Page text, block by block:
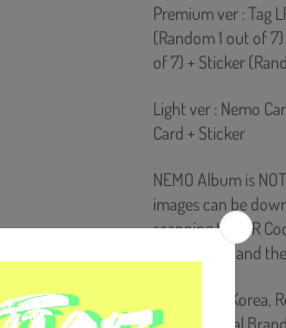
Premium ver : Tag
(Random 1 out of
of 7) + Sticker
Light ver : Nemo
Card + Sticker
NEMO Album is
images can be
scanning the QR
the product and
Ships from Korea,
100% Original